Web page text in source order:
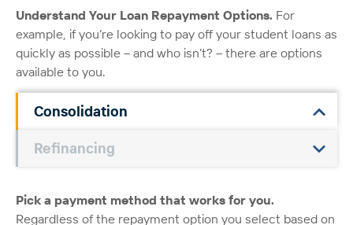
Understand Your Loan Repayment Options. For
example, if you’re looking to pay off your student loans as
quickly as possible – and who isn’t? – there are options
available to you.
Consolidation
Refinancing
Pick a payment method that works for you.
Regardless of the repayment option you select based on